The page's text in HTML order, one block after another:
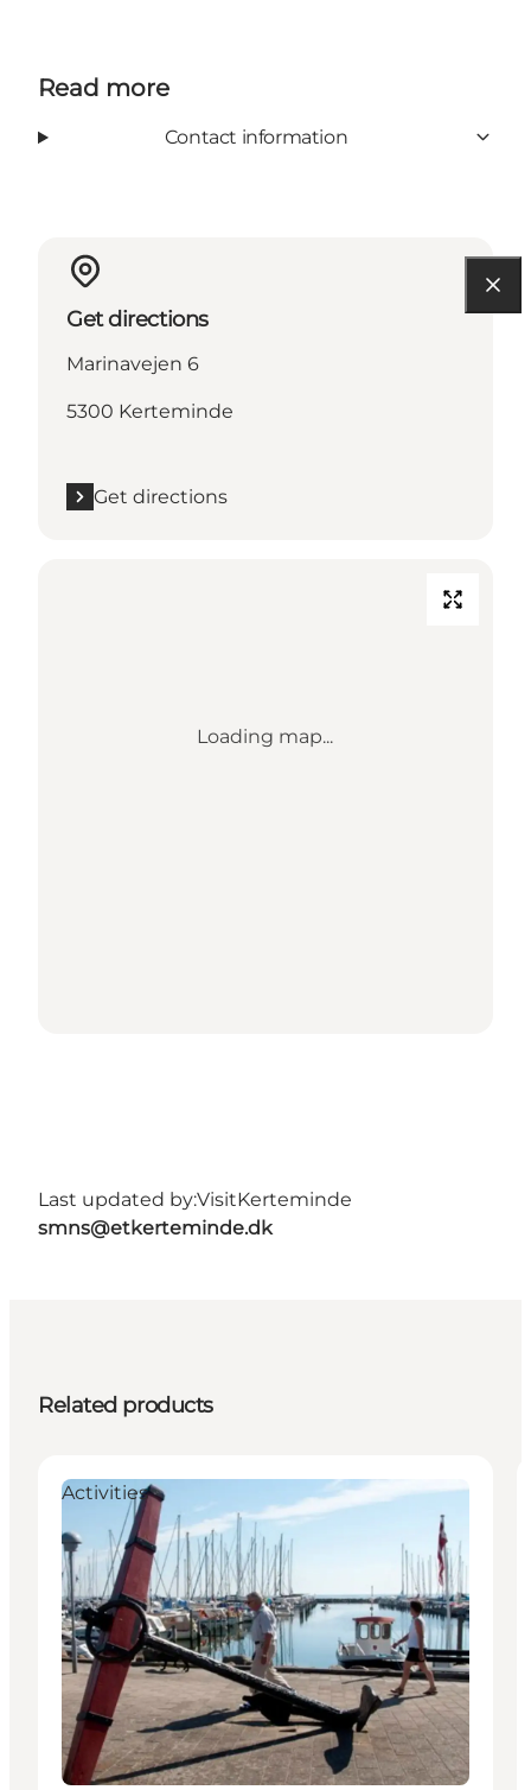
Read more
Contact information
Get directions
Marinavejen 6
5300 Kerteminde
Get directions
Loading map...
Last updated by:VisitKerteminde
smns@etkerteminde.dk
Related products
Activities